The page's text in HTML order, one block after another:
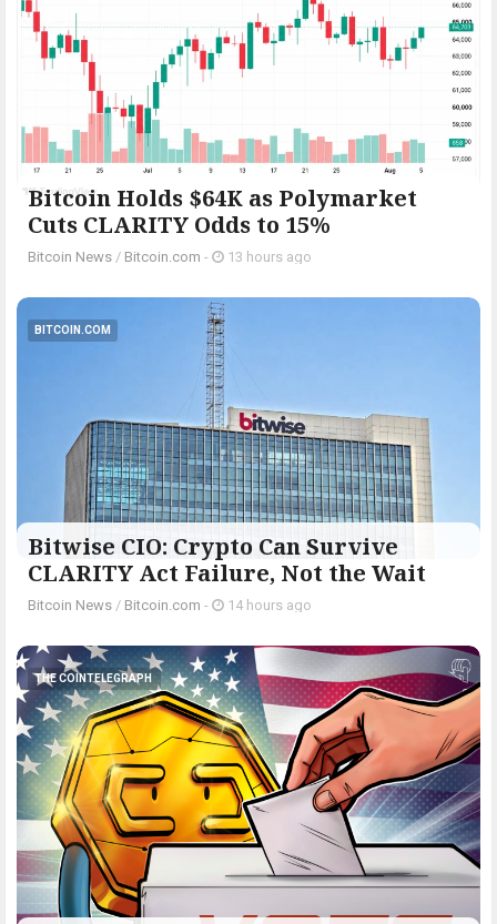
Bitcoin Holds $64K as Polymarket
Cuts CLARITY Odds to 15%
Bitcoin News / Bitcoin.com - 13 hours ago
BITCOIN.COM
Bitwise CIO: Crypto Can Survive
CLARITY Act Failure, Not the Wait
Bitcoin News / Bitcoin.com - 14 hours ago
THE COINTELEGRAPH ​